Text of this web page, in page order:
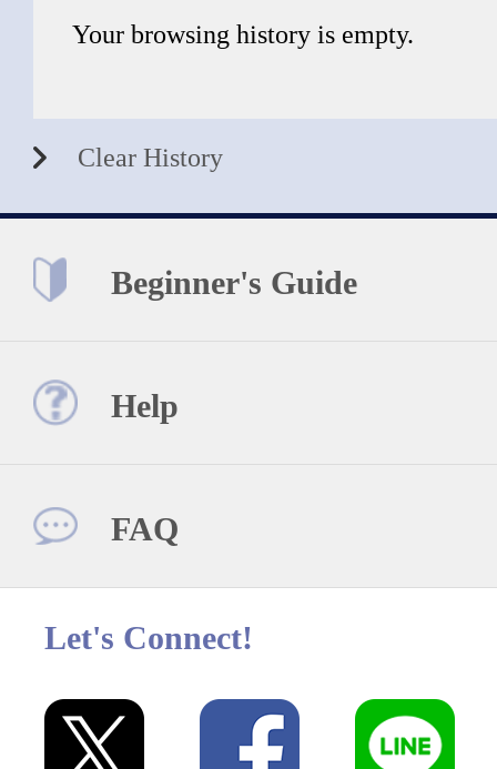
Your browsing history is empty.
Clear History
Beginner's Guide
Help
FAQ
Let's Connect!